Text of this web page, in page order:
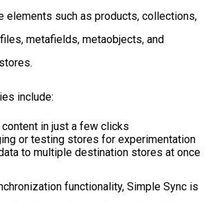
elements such as products, collections,
metafields, metaobjects, and
include:
in just a few clicks
or testing stores for experimentation
to multiple destination stores at once
functionality, Simple Sync is